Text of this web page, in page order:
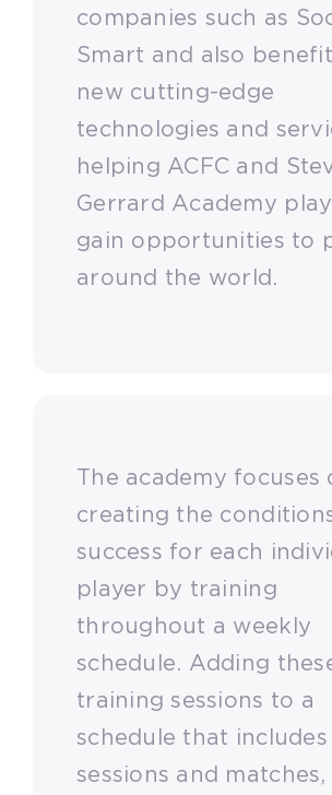
companies such as
Smart and also
new cutting-edge
technologies and
helping ACFC and
Gerrard Academy
gain opportunities to
around the world.
The academy focuses
creating the
success for each
player by training
throughout a weekly
schedule. Adding
training sessions to a
schedule that
sessions and matches,